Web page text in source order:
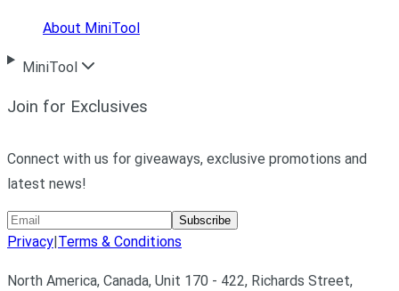
About MiniTool
MiniTool
Join for Exclusives
Connect with us for giveaways, exclusive promotions and
latest news!
Subscribe
Privacy Terms & Conditions
North America, Canada, Unit 170 - 422, Richards Street,